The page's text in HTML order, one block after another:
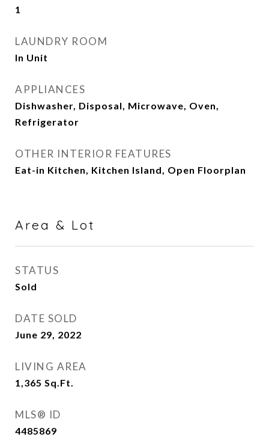
1
LAUNDRY ROOM
In Unit
APPLIANCES
Dishwasher, Disposal, Microwave, Oven,
Refrigerator
OTHER INTERIOR FEATURES
Eat-in Kitchen, Kitchen Island, Open Floorplan
Area & Lot
STATUS
Sold
DATE SOLD
June 29, 2022
LIVING AREA
1,365 Sq.Ft.
MLS® ID
4485869